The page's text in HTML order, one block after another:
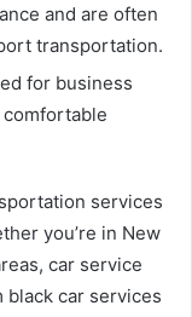
and are often
transportation.
for business
services
you’re in New
car service
black car services